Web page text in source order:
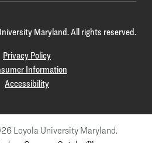
Maryland. All rights reserved.
Privacy Policy
Information
Accessibility
Loyola University Maryland.